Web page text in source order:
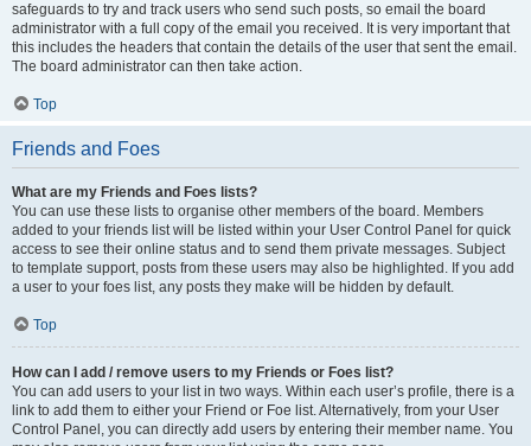
safeguards to try and track users who send such posts, so email the board
administrator with a full copy of the email you received. It is very important that
this includes the headers that contain the details of the user that sent the email.
The board administrator can then take action.
Top
Friends and Foes
What are my Friends and Foes lists?
You can use these lists to organise other members of the board. Members
added to your friends list will be listed within your User Control Panel for quick
access to see their online status and to send them private messages. Subject
to template support, posts from these users may also be highlighted. If you add
a user to your foes list, any posts they make will be hidden by default.
Top
How can I add / remove users to my Friends or Foes list?
You can add users to your list in two ways. Within each user’s profile, there is a
link to add them to either your Friend or Foe list. Alternatively, from your User
Control Panel, you can directly add users by entering their member name. You